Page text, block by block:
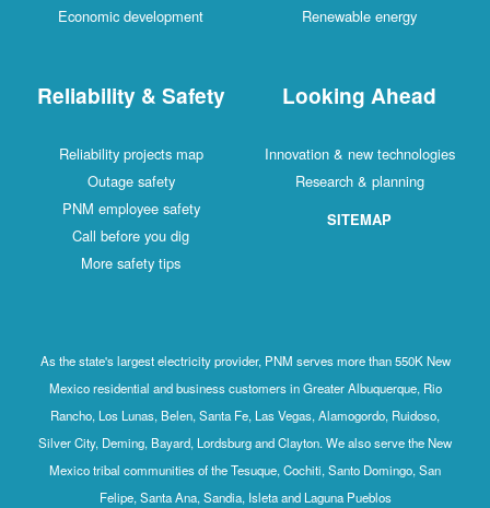
Economic development
Renewable energy
Reliability & Safety
Reliability projects map
Outage safety
PNM employee safety
Call before you dig
More safety tips
Looking Ahead
Innovation & new technologies
Research & planning
SITEMAP
As the state's largest electricity provider, PNM serves more than 550K New
Mexico residential and business customers in Greater Albuquerque, Rio
Rancho, Los Lunas, Belen, Santa Fe, Las Vegas, Alamogordo, Ruidoso,
Silver City, Deming, Bayard, Lordsburg and Clayton. We also serve the New
Mexico tribal communities of the Tesuque, Cochiti, Santo Domingo, San
Felipe, Santa Ana, Sandia, Isleta and Laguna Pueblos